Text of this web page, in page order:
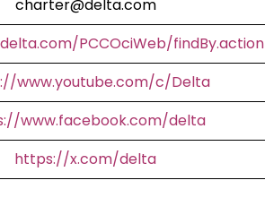
charter@delta.com
PCCOciWeb/findBy.action
www.youtube.com/c/Delta
www.facebook.com/delta
https://x.com/delta